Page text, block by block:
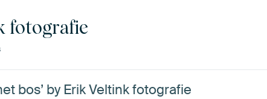
fotografie
bos’ by Erik Veltink fotografie